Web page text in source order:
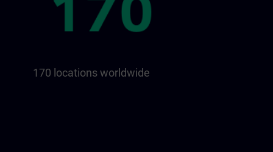
170 locations worldwide